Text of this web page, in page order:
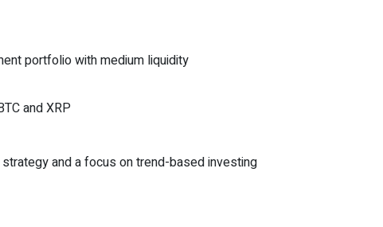
portfolio with medium liquidity
and XRP
and a focus on trend-based investing